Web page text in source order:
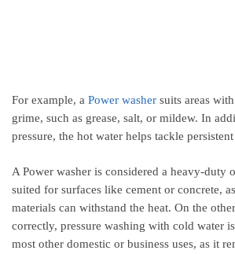
For example, a Power washer suits areas
grime, such as grease, salt, or mildew. In
pressure, the hot water helps tackle
A Power washer is considered a heavy-duty
suited for surfaces like cement or concrete,
materials can withstand the heat. On the
correctly, pressure washing with cold water
most other domestic or business uses, as it